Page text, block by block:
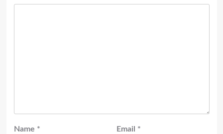
Name * Email *